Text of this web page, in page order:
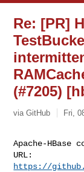
Re: [PR]
(#7205)
via GitHub Fri,
Apache-HBase
https://